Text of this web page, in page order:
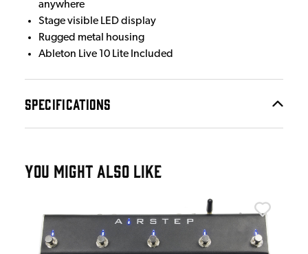
anywhere
Stage visible LED display
Rugged metal housing
Ableton Live 10 Lite Included
SPECIFICATIONS
YOU MIGHT ALSO LIKE